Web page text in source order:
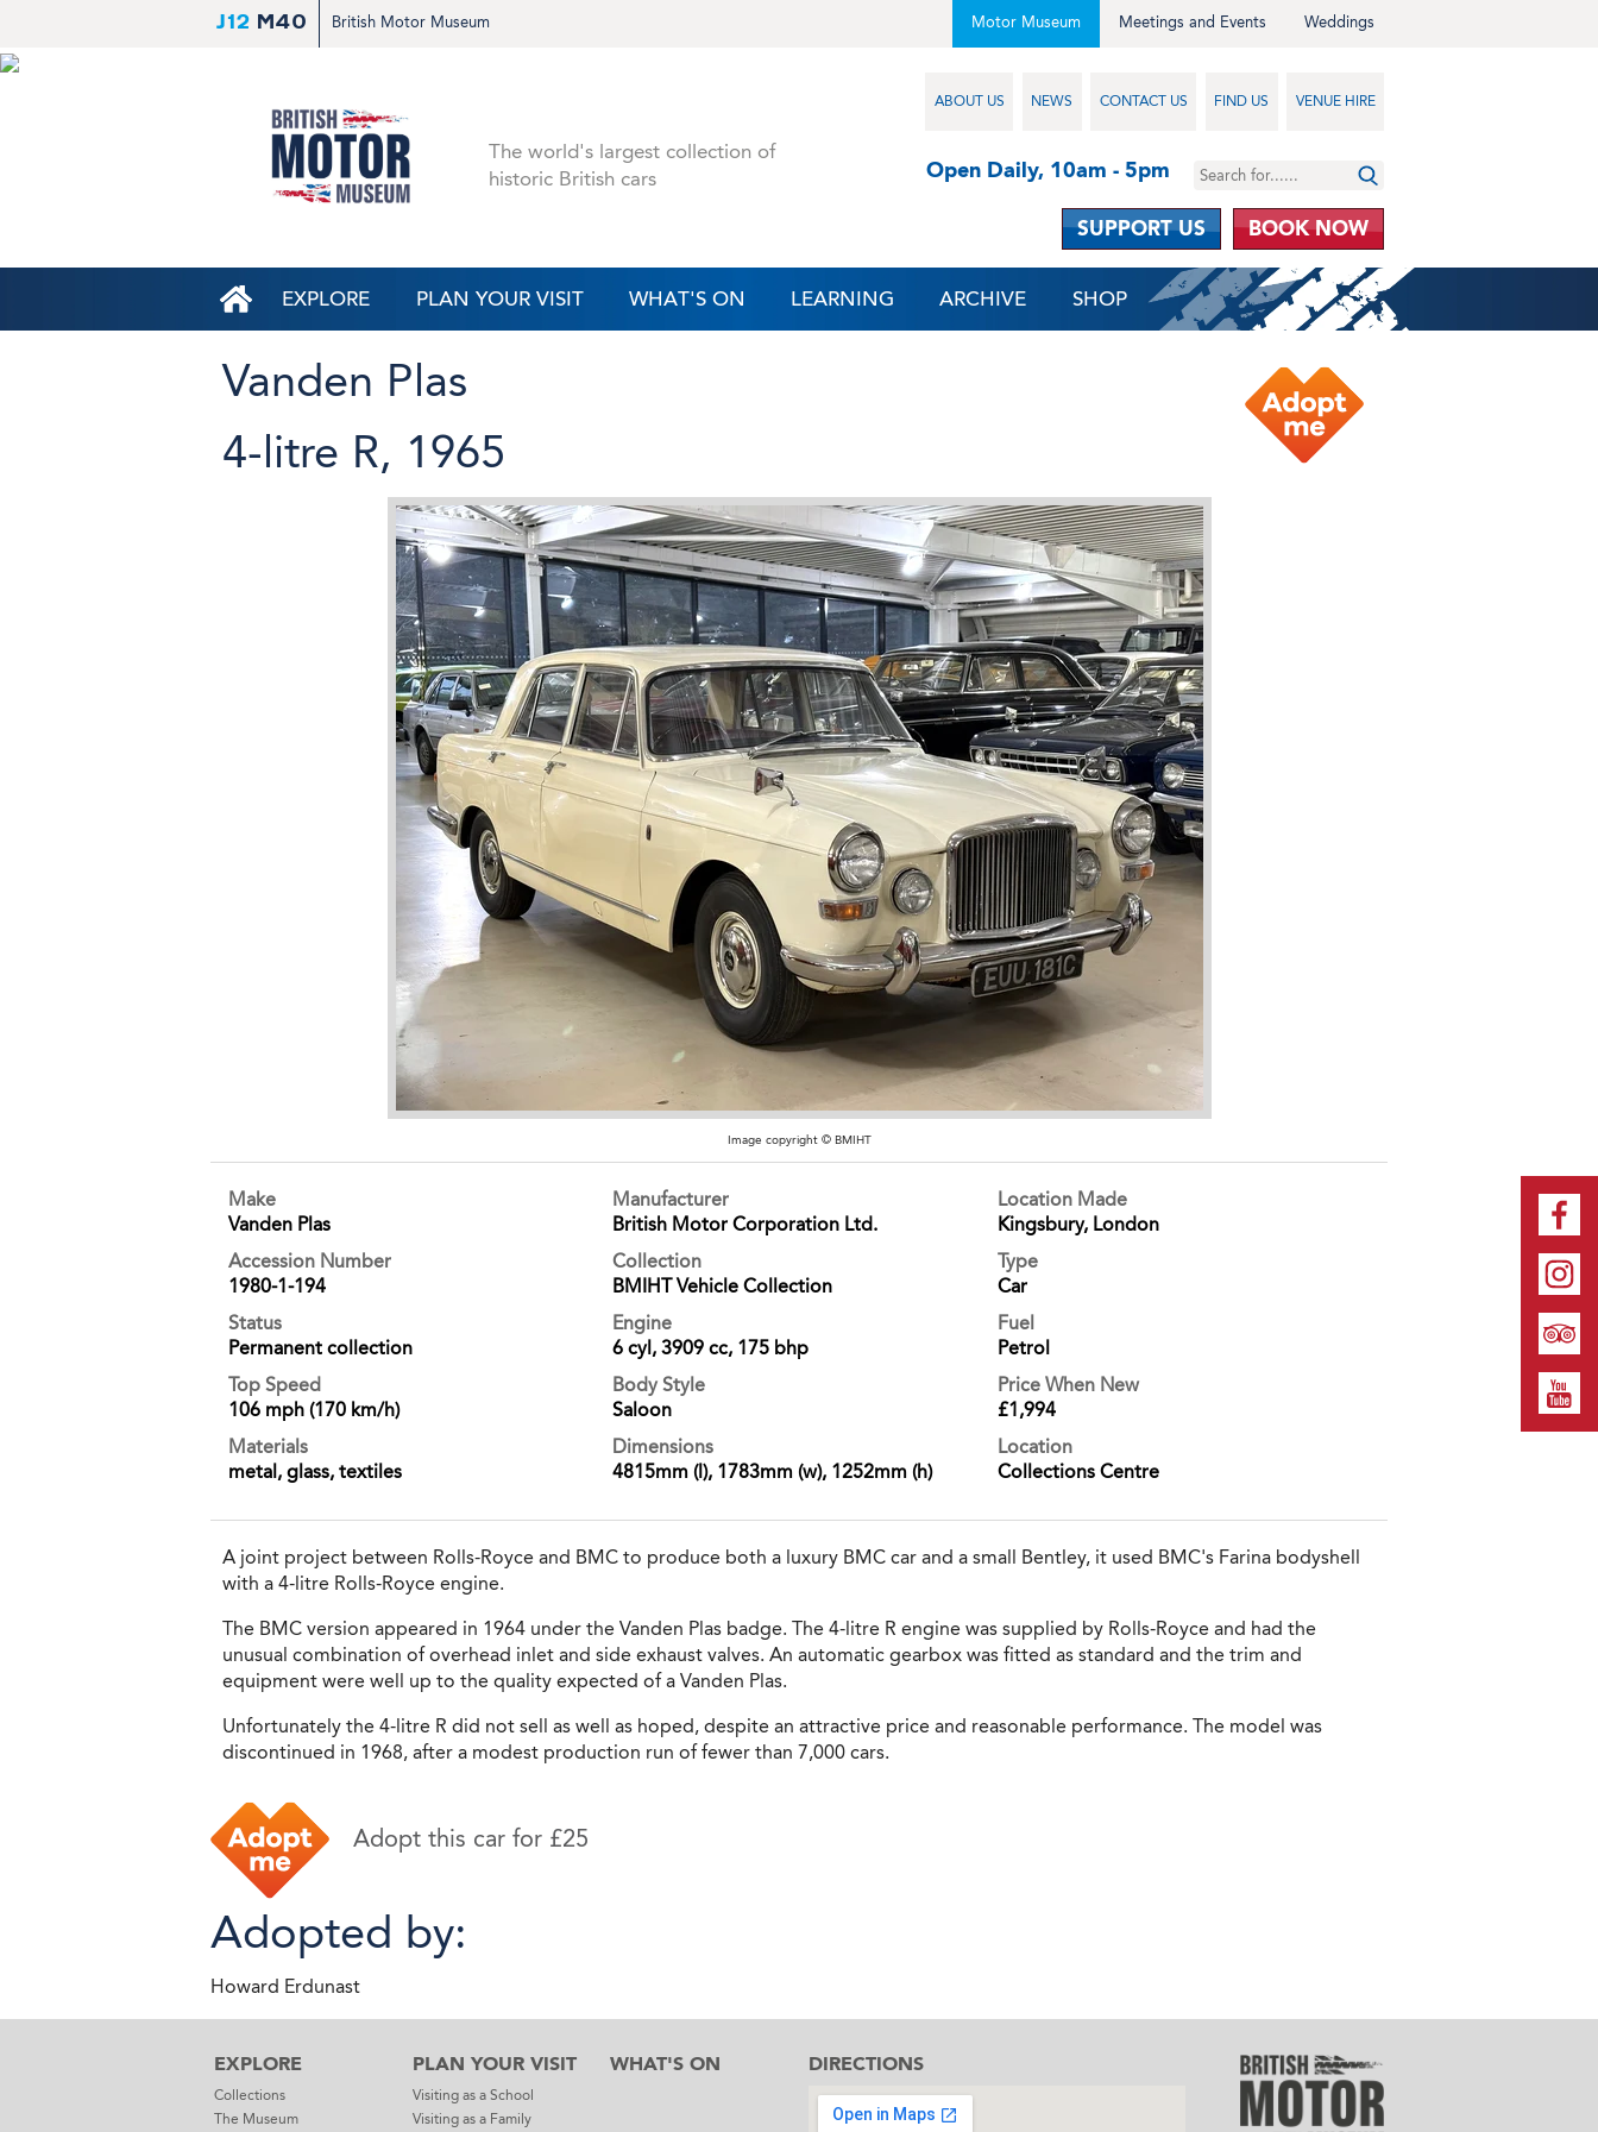
J12 M40 British Motor Museum Weddings
Meetings and Events
Motor Museum
The world's largest collection of
historic British cars
ABOUT US NEWS CONTACT US FIND US VENUE HIRE
Open Daily, 10am - 5pm
SUPPORT US BOOK NOW
EXPLORE PLAN YOUR VISIT WHAT'S ON LEARNING ARCHIVE SHOP
Vanden Plas
4-litre R, 1965
Image copyright © BMIHT
Make
Vanden Plas
Manufacturer
British Motor Corporation Ltd.
Location Made
Kingsbury, London
Accession Number
1980-1-194
Collection
BMIHT Vehicle Collection
Type
Car
Status
Permanent collection
Engine
6 cyl, 3909 cc, 175 bhp
Fuel
Petrol
Top Speed
106 mph (170 km/h)
Body Style
Saloon
Price When New
£1,994
Materials
metal, glass, textiles
Dimensions
4815mm (l), 1783mm (w), 1252mm (h)
Location
Collections Centre
A joint project between Rolls-Royce and BMC to produce both a luxury BMC car and a small Bentley, it used BMC's Farina bodyshell
with a 4-litre Rolls-Royce engine.
The BMC version appeared in 1964 under the Vanden Plas badge. The 4-litre R engine was supplied by Rolls-Royce and had the
unusual combination of overhead inlet and side exhaust valves. An automatic gearbox was fitted as standard and the trim and
equipment were well up to the quality expected of a Vanden Plas.
Unfortunately the 4-litre R did not sell as well as hoped, despite an attractive price and reasonable performance. The model was
discontinued in 1968, after a modest production run of fewer than 7,000 cars.
Adopt this car for £25
Adopted by:
Howard Erdunast
EXPLORE
Collections
The Museum
PLAN YOUR VISIT
Visiting as a School
Visiting as a Family
WHAT'S ON DIRECTIONS